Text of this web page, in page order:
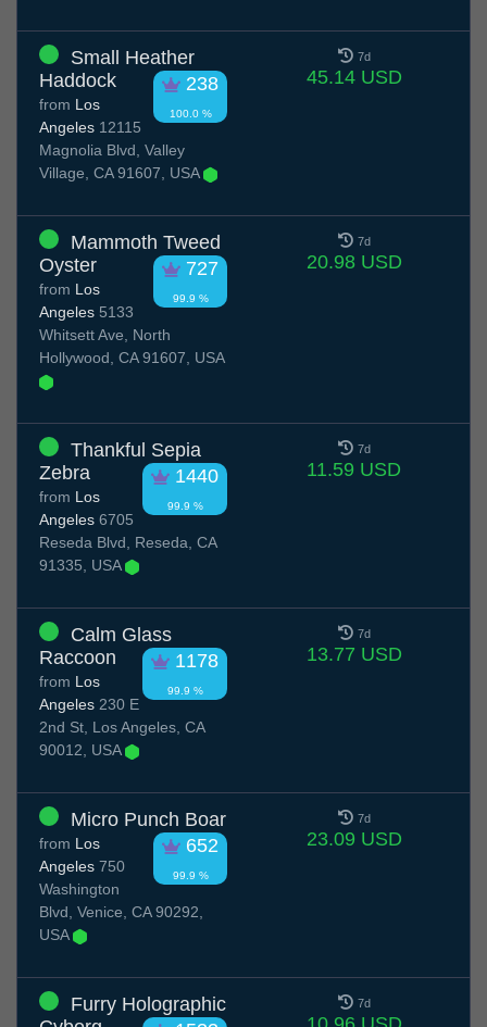
Small Heather
Haddock
238
100.0 %
from Los
Angeles 12115
Magnolia Blvd, Valley
Village, CA 91607, USA
7d
45.14 USD
Mammoth Tweed
Oyster
727
99.9 %
from Los
Angeles 5133
Whitsett Ave, North
Hollywood, CA 91607, USA
7d
20.98 USD
Thankful Sepia
Zebra
1440
99.9 %
from Los
Angeles 6705
Reseda Blvd, Reseda, CA
91335, USA
7d
11.59 USD
Calm Glass
Raccoon
1178
99.9 %
from Los
Angeles 230 E
2nd St, Los Angeles, CA
90012, USA
7d
13.77 USD
Micro Punch Boar
652
99.9 %
from Los
Angeles 750
Washington
Blvd, Venice, CA 90292,
USA
7d
23.09 USD
Furry Holographic
7d